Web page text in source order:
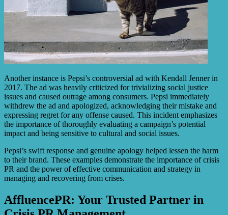
Another instance is Pepsi’s controversial ad with Kendall Jenner in
2017. The ad was heavily criticized for trivializing social justice
issues and caused outrage among consumers. Pepsi immediately
withdrew the ad and apologized, acknowledging their mistake and
expressing regret for any offense caused. This incident emphasizes
the importance of thoroughly evaluating a campaign’s potential
impact and being sensitive to cultural and social issues.
Pepsi’s swift response and genuine apology helped lessen the harm
to their brand. These examples demonstrate the importance of crisis
PR and the power of effective communication and strategy in
managing and recovering from crises.
AffluencePR: Your Trusted Partner in